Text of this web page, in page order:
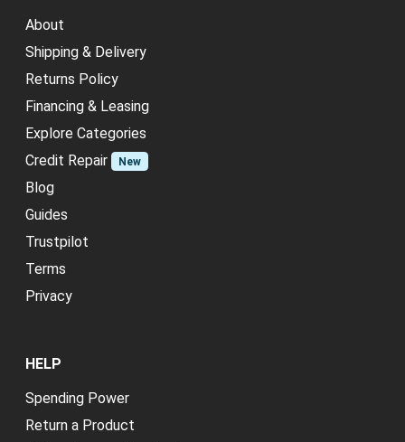
About
Shipping & Delivery
Returns Policy
Financing & Leasing
Explore Categories
Credit Repair
New
Blog
Guides
Trustpilot
Terms
Privacy
HELP
Spending Power
Return a Product